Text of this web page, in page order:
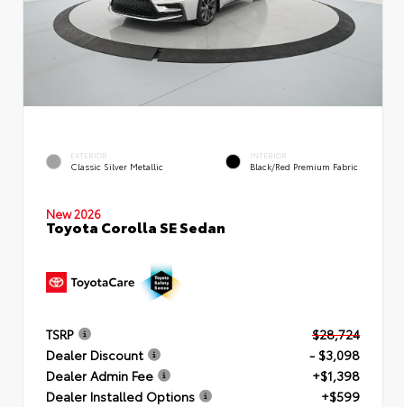
EXTERIOR
Classic Silver Metallic
INTERIOR
Black/Red Premium Fabric
New 2026
Toyota Corolla SE Sedan
TSRP
$28,724
Dealer Discount
- $3,098
Dealer Admin Fee
+$1,398
Dealer Installed Options
+$599